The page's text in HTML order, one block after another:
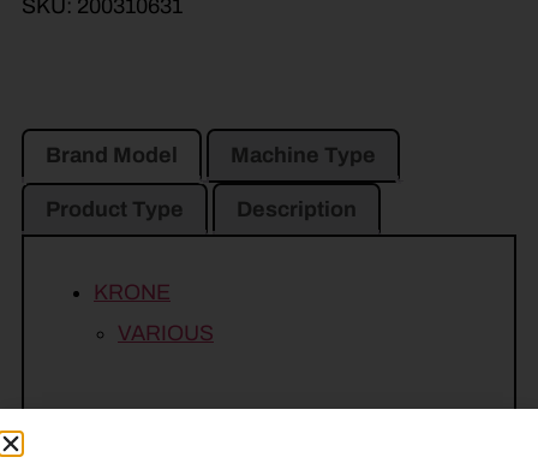
SKU: 200310631
Brand Model Machine Type
Product Type Description
KRONE
VARIOUS